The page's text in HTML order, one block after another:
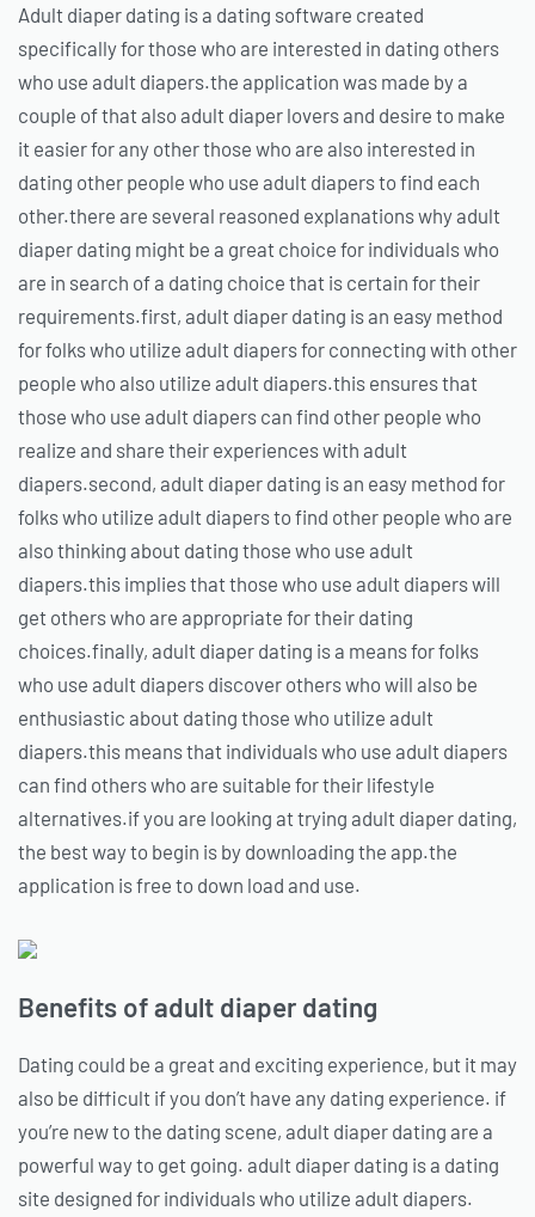
Adult diaper dating is a dating software created
specifically for those who are interested in dating others
who use adult diapers.the application was made by a
couple of that also adult diaper lovers and desire to make
it easier for any other those who are also interested in
dating other people who use adult diapers to find each
other.there are several reasoned explanations why adult
diaper dating might be a great choice for individuals who
are in search of a dating choice that is certain for their
requirements.first, adult diaper dating is an easy method
for folks who utilize adult diapers for connecting with other
people who also utilize adult diapers.this ensures that
those who use adult diapers can find other people who
realize and share their experiences with adult
diapers.second, adult diaper dating is an easy method for
folks who utilize adult diapers to find other people who are
also thinking about dating those who use adult
diapers.this implies that those who use adult diapers will
get others who are appropriate for their dating
choices.finally, adult diaper dating is a means for folks
who use adult diapers discover others who will also be
enthusiastic about dating those who utilize adult
diapers.this means that individuals who use adult diapers
can find others who are suitable for their lifestyle
alternatives.if you are looking at trying adult diaper dating,
the best way to begin is by downloading the app.the
application is free to down load and use.
Benefits of adult diaper dating
Dating could be a great and exciting experience, but it may
also be difficult if you don’t have any dating experience. if
you’re new to the dating scene, adult diaper dating are a
powerful way to get going. adult diaper dating is a dating
site designed for individuals who utilize adult diapers.